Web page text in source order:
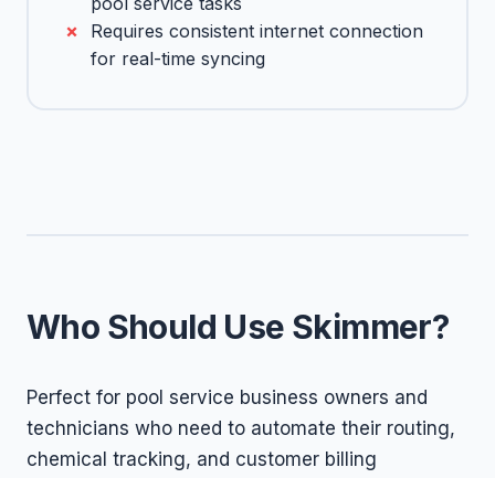
Requires consistent internet connection
for real-time syncing
Who Should Use Skimmer?
Perfect for pool service business owners and
technicians who need to automate their routing,
chemical tracking, and customer billing